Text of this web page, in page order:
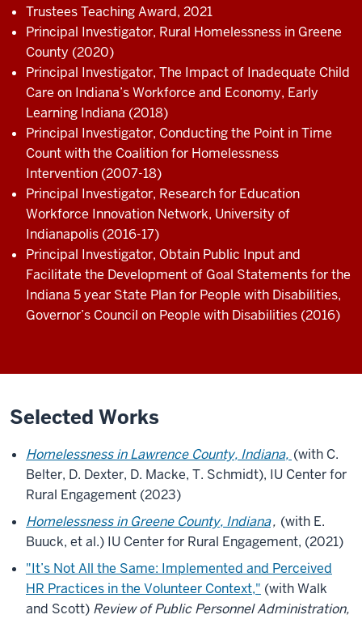
Trustees Teaching Award, 2021
Principal Investigator, Rural Homelessness in Greene
County (2020)
Principal Investigator, The Impact of Inadequate Child
Care on Indiana’s Workforce and Economy, Early
Learning Indiana (2018)
Principal Investigator, Conducting the Point in Time
Count with the Coalition for Homelessness
Intervention (2007-18)
Principal Investigator, Research for Education
Workforce Innovation Network, University of
Indianapolis (2016-17)
Principal Investigator, Obtain Public Input and
Facilitate the Development of Goal Statements for the
Indiana 5 year State Plan for People with Disabilities,
Governor’s Council on People with Disabilities (2016)
Selected Works
Homelessness in Lawrence County, Indiana, (with C.
Belter, D. Dexter, D. Macke, T. Schmidt), IU Center for
Rural Engagement (2023)
Homelessness in Greene County, Indiana, (with E.
Buuck, et al.) IU Center for Rural Engagement, (2021)
"It’s Not All the Same: Implemented and Perceived
HR Practices in the Volunteer Context," (with Walk
and Scott) Review of Public Personnel Administration,